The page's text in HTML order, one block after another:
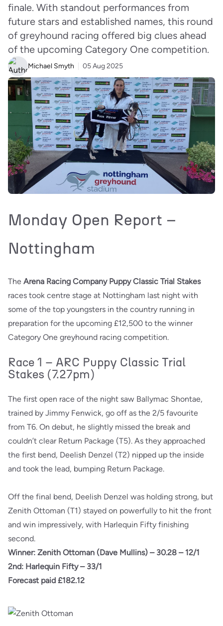
finale. With standout performances from
future stars and established names, this round
of greyhound racing offered big clues ahead
of the upcoming Category One competition.
Michael Smyth 05 Aug 2025
Monday Open Report –
Nottingham
The Arena Racing Company Puppy Classic Trial Stakes
races took centre stage at Nottingham last night with
some of the top youngsters in the country running in
preparation for the upcoming £12,500 to the winner
Category One greyhound racing competition.
Race 1 – ARC Puppy Classic Trial
Stakes (7.27pm)
The first open race of the night saw Ballymac Shontae,
trained by Jimmy Fenwick, go off as the 2/5 favourite
from T6. On debut, he slightly missed the break and
couldn’t clear Return Package (T5). As they approached
the first bend, Deelish Denzel (T2) nipped up the inside
and took the lead, bumping Return Package.
Off the final bend, Deelish Denzel was holding strong, but
Zenith Ottoman (T1) stayed on powerfully to hit the front
and win impressively, with Harlequin Fifty finishing
second.
Winner: Zenith Ottoman (Dave Mullins) – 30.28 – 12/1
2nd: Harlequin Fifty – 33/1
Forecast paid £182.12